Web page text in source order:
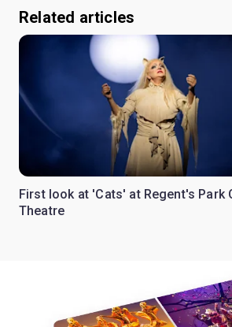
Related articles
First look at 'Cats' at Regent's Park
Theatre